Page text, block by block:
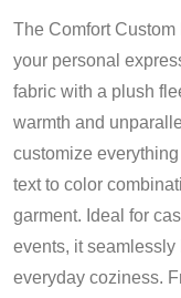
The Comfort
your personal
fabric with a plush
warmth and
customize
text to color
garment. Ideal for
events, it
everyday coziness.